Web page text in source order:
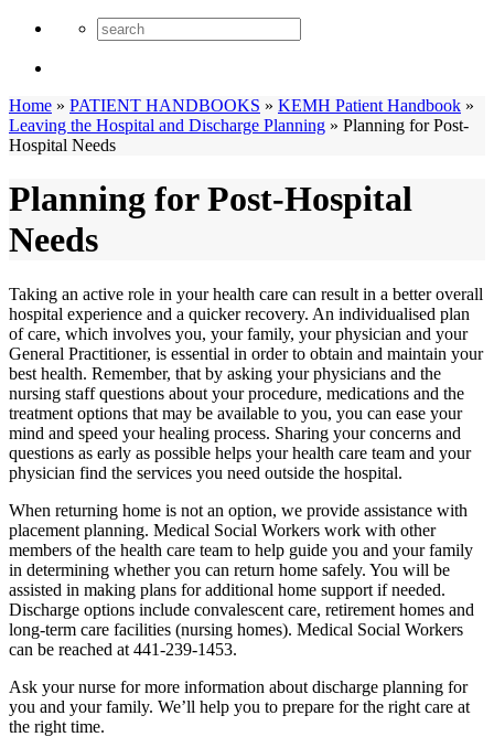
Home » PATIENT HANDBOOKS » KEMH Patient Handbook »
Leaving the Hospital and Discharge Planning » Planning for Post-
Hospital Needs
Planning for Post-Hospital
Needs
Taking an active role in your health care can result in a better overall
hospital experience and a quicker recovery. An individualised plan
of care, which involves you, your family, your physician and your
General Practitioner, is essential in order to obtain and maintain your
best health. Remember, that by asking your physicians and the
nursing staff questions about your procedure, medications and the
treatment options that may be available to you, you can ease your
mind and speed your healing process. Sharing your concerns and
questions as early as possible helps your health care team and your
physician find the services you need outside the hospital.
When returning home is not an option, we provide assistance with
placement planning. Medical Social Workers work with other
members of the health care team to help guide you and your family
in determining whether you can return home safely. You will be
assisted in making plans for additional home support if needed.
Discharge options include convalescent care, retirement homes and
long-term care facilities (nursing homes). Medical Social Workers
can be reached at 441-239-1453.
Ask your nurse for more information about discharge planning for
you and your family. We’ll help you to prepare for the right care at
the right time.